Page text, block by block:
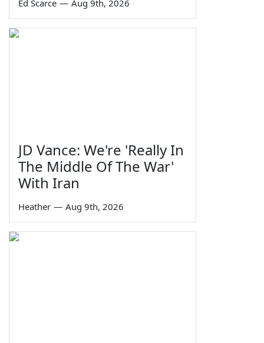
Ed Scarce — Aug 9th, 2026
JD Vance: We're 'Really In
The Middle Of The War'
With Iran
Heather — Aug 9th, 2026